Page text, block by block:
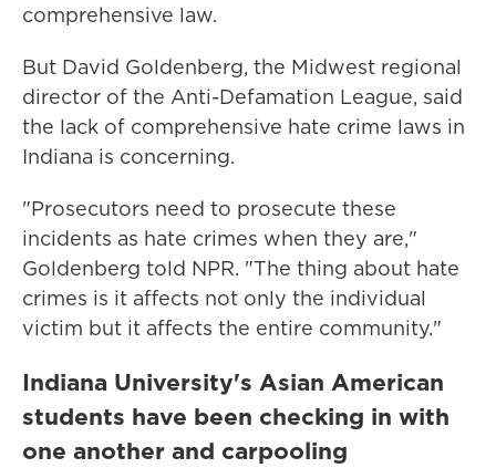
comprehensive law.
But David Goldenberg, the Midwest regional
director of the Anti-Defamation League, said
the lack of comprehensive hate crime laws in
Indiana is concerning.
"Prosecutors need to prosecute these
incidents as hate crimes when they are,"
Goldenberg told NPR. "The thing about hate
crimes is it affects not only the individual
victim but it affects the entire community."
Indiana University's Asian American
students have been checking in with
one another and carpooling